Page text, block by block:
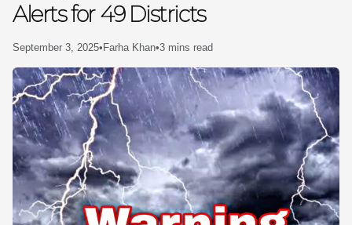
Alerts for 49 Districts
September 3, 2025• Farha Khan•3 mins read